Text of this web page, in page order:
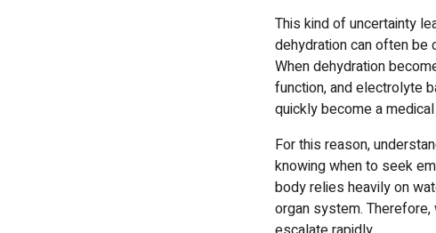
This kind of uncertainty
dehydration can often be
When dehydration
function, and electrolyte
quickly become a
For this reason,
knowing when to seek
body relies heavily on
organ system.